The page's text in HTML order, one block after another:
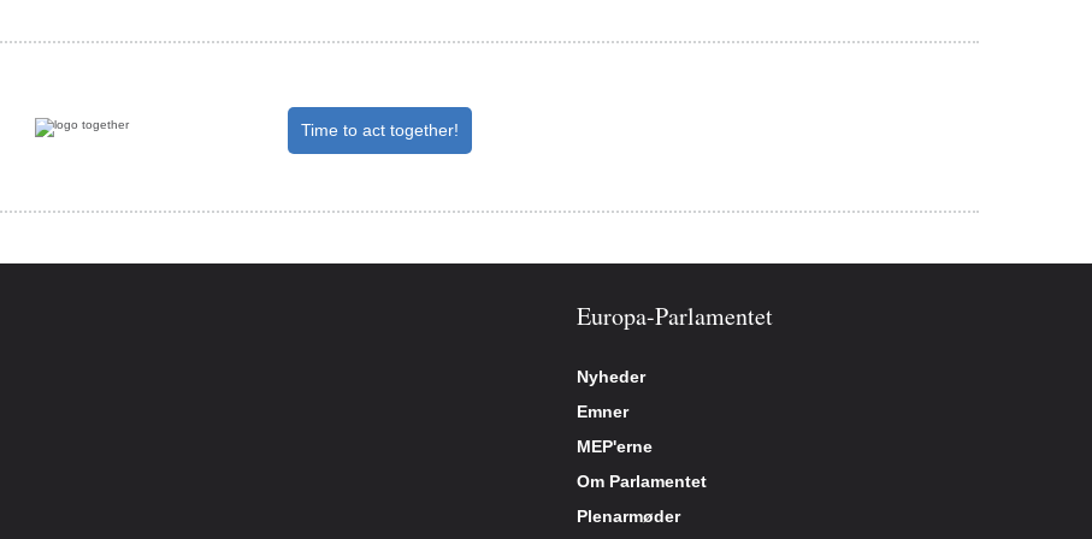
Time to act together!
Europa-Parlamentet
Nyheder
Emner
MEP'erne
Om Parlamentet
Plenarmøder